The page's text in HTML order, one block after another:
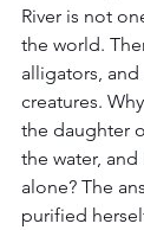
River is not
the world.
alligators,
creatures.
the daughter
the water,
alone? The
purified